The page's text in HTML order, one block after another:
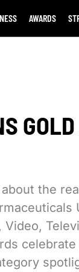
AWARDS
the